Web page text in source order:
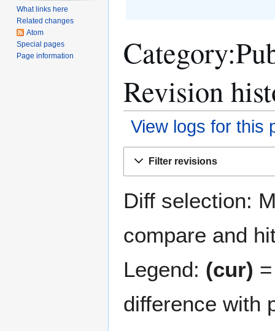
Revision
View logs for this
Filter revisions
Diff selection:
compare and
Legend: (cur)
difference with
What links here
Related changes
Atom
Special pages
Page information